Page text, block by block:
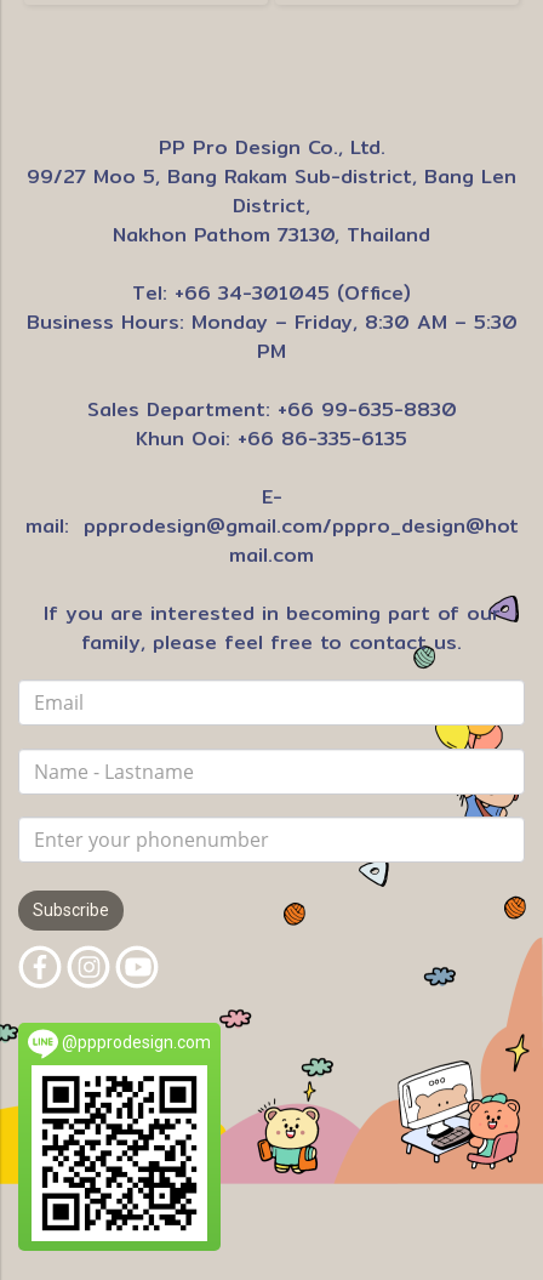
PP Pro Design Co., Ltd.
99/27 Moo 5, Bang Rakam Sub-district, Bang Len
District,
Nakhon Pathom 73130, Thailand
Tel: +66 34-301045 (Office)
Business Hours: Monday – Friday, 8:30 AM – 5:30
PM
Sales Department: +66 99-635-8830
Khun Ooi: +66 86-335-6135
E-
mail: ppprodesign@gmail.com/pppro_design@hot
mail.com
If you are interested in becoming part of our
family, please feel free to contact us.
Subscribe
@ppprodesign.com